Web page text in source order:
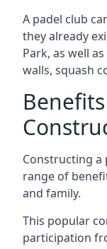
A padel club
they already
Park, as well
walls, squash
Constructing a
range of
and family.
This popular
participation